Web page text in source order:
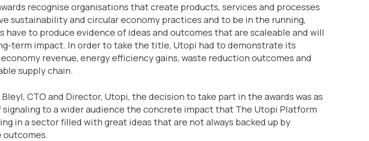
recognise organisations that create products, services and processes
sustainability and circular economy practices and to be in the running,
have to produce evidence of ideas and outcomes that are scaleable and will
term impact. In order to take the title, Utopi had to demonstrate its
revenue, energy efficiency gains, waste reduction outcomes and
supply chain.
Bleyl, CTO and Director, Utopi, the decision to take part in the awards was as
signaling to a wider audience the concrete impact that The Utopi Platform
in a sector filled with great ideas that are not always backed up by
outcomes.